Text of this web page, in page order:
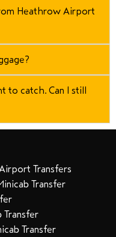
Heathrow Airport
to catch. Can I still
Transfers
Transfer
Transfer
Transfer